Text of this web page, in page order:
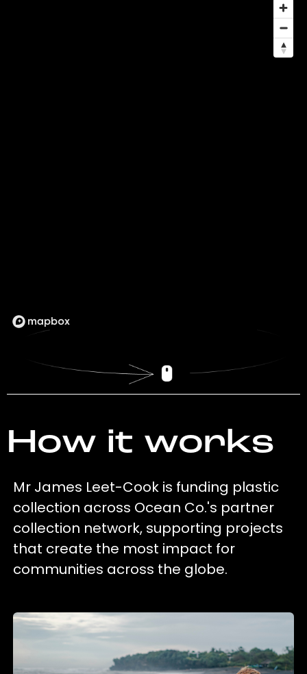
How it works
Mr James Leet-Cook is funding plastic
collection across Ocean Co.'s partner
collection network, supporting projects
that create the most impact for
communities across the globe.